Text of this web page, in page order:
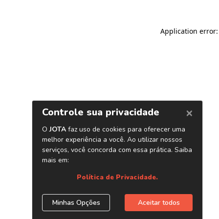
Application